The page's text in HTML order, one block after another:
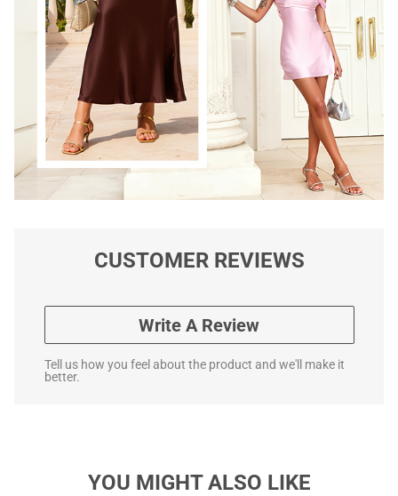
CUSTOMER REVIEWS
Write A Review
Tell us how you feel about the product and we'll make it
better.
YOU MIGHT ALSO LIKE